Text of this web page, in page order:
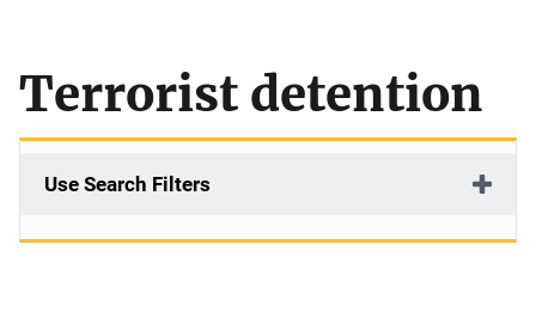
Terrorist detention
Use Search Filters